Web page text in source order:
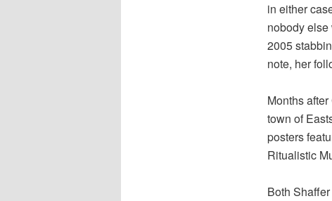
in either
nobody else
2005
note, her
Months
town of
posters
Ritualistic
Both